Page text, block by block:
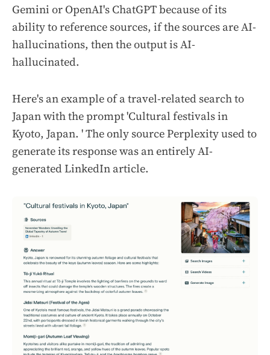
Gemini or OpenAI's ChatGPT because of its
ability to reference sources, if the sources are AI-
hallucinations, then the output is AI-
hallucinated.
Here's an example of a travel-related search to
Japan with the prompt 'Cultural festivals in
Kyoto, Japan. ' The only source Perplexity used to
generate its response was an entirely AI-
generated LinkedIn article.